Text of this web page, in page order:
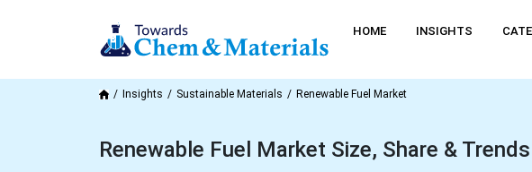
HOME INSIGHTS
Insights Sustainable Materials Renewable Fuel Market
Renewable Fuel Market Size, Share &